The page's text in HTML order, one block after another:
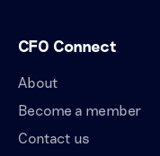
CFO Connect
About
Become a member
Contact us